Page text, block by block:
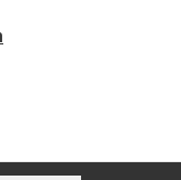
help bring about
We helped
and worked